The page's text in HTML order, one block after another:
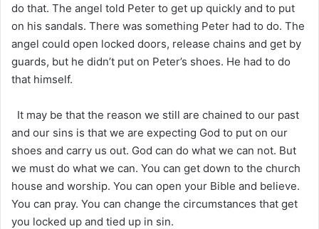
do that. The angel told Peter to get up quickly and to put
on his sandals. There was something Peter had to do. The
angel could open locked doors, release chains and get by
guards, but he didn’t put on Peter’s shoes. He had to do
that himself.
It may be that the reason we still are chained to our past
and our sins is that we are expecting God to put on our
shoes and carry us out. God can do what we can not. But
we must do what we can. You can get down to the church
house and worship. You can open your Bible and believe.
You can pray. You can change the circumstances that get
you locked up and tied up in sin.